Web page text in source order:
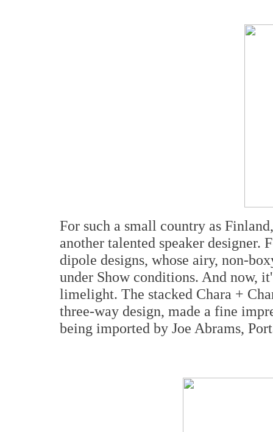
For such a small country as
another talented speaker designer.
dipole designs, whose airy, non-
under Show conditions. And now,
limelight. The stacked Chara +
three-way design, made a fine
being imported by Joe Abrams,